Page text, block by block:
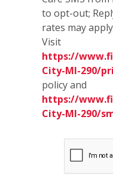
to opt-out;
rates may
Visit
https://
City-MI-290/
policy and
https://
City-MI-290/